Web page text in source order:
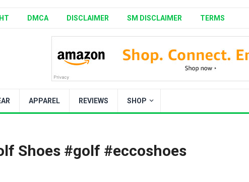
DMCA DISCLAIMER SM DISCLAIMER TERMS
APPAREL REVIEWS SHOP
Shoes #golf #eccoshoes